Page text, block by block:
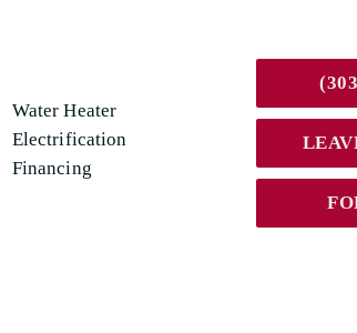
Water Heater
Electrification
Financing